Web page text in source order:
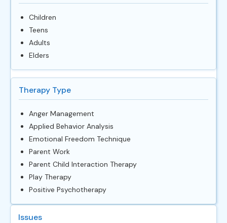
Children
Teens
Adults
Elders
Therapy Type
Anger Management
Applied Behavior Analysis
Emotional Freedom Technique
Parent Work
Parent Child Interaction Therapy
Play Therapy
Positive Psychotherapy
Issues